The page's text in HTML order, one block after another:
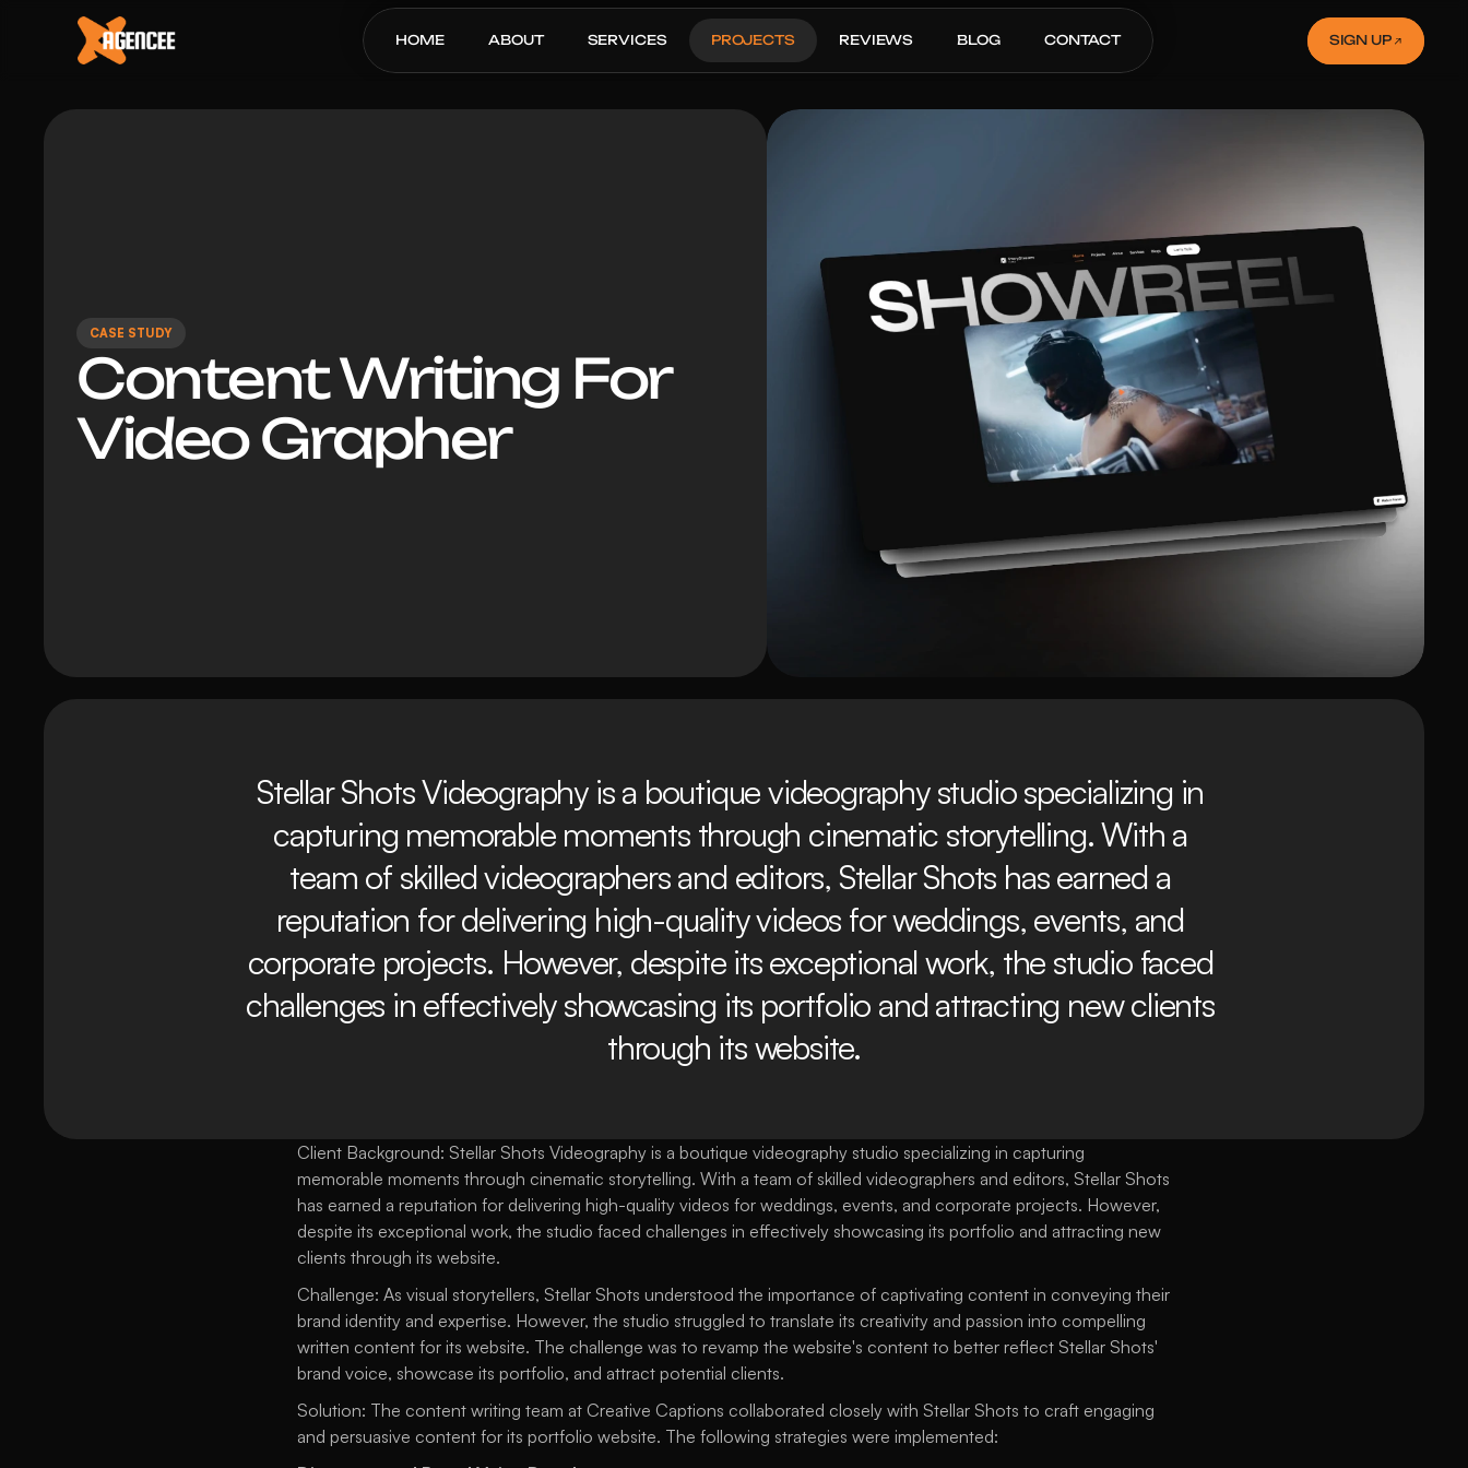
HOME ABOUT SERVICES PROJECTS REVIEWS BLOG CONTACT SIGN UP
CASE STUDY
Content Writing For
Video Grapher
Stellar Shots Videography is a boutique videography studio specializing in
capturing memorable moments through cinematic storytelling. With a
team of skilled videographers and editors, Stellar Shots has earned a
reputation for delivering high-quality videos for weddings, events, and
corporate projects. However, despite its exceptional work, the studio faced
challenges in effectively showcasing its portfolio and attracting new clients
through its website.
Client Background: Stellar Shots Videography is a boutique videography studio specializing in capturing
memorable moments through cinematic storytelling. With a team of skilled videographers and editors, Stellar Shots
has earned a reputation for delivering high-quality videos for weddings, events, and corporate projects. However,
despite its exceptional work, the studio faced challenges in effectively showcasing its portfolio and attracting new
clients through its website.
Challenge: As visual storytellers, Stellar Shots understood the importance of captivating content in conveying their
brand identity and expertise. However, the studio struggled to translate its creativity and passion into compelling
written content for its website. The challenge was to revamp the website's content to better reflect Stellar Shots'
brand voice, showcase its portfolio, and attract potential clients.
Solution: The content writing team at Creative Captions collaborated closely with Stellar Shots to craft engaging
and persuasive content for its portfolio website. The following strategies were implemented: